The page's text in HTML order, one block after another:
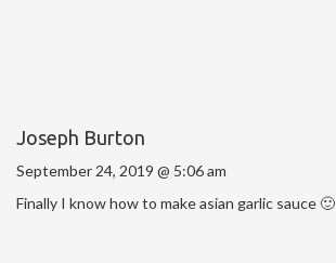
Joseph Burton
September 24, 2019 @ 5:06 am
Finally I know how to make asian garlic sauce 🙂